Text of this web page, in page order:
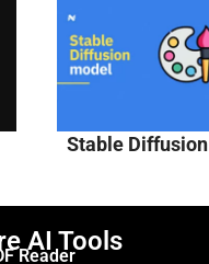
Stable Diffusion
AI Tools
Reader